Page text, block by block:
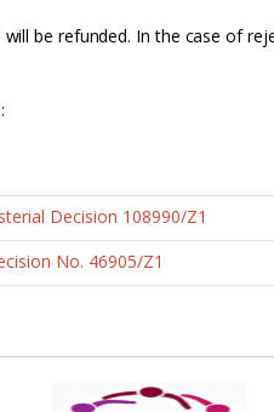
be refunded. In the case of
Decision 108990/Z1
No. 46905/Z1